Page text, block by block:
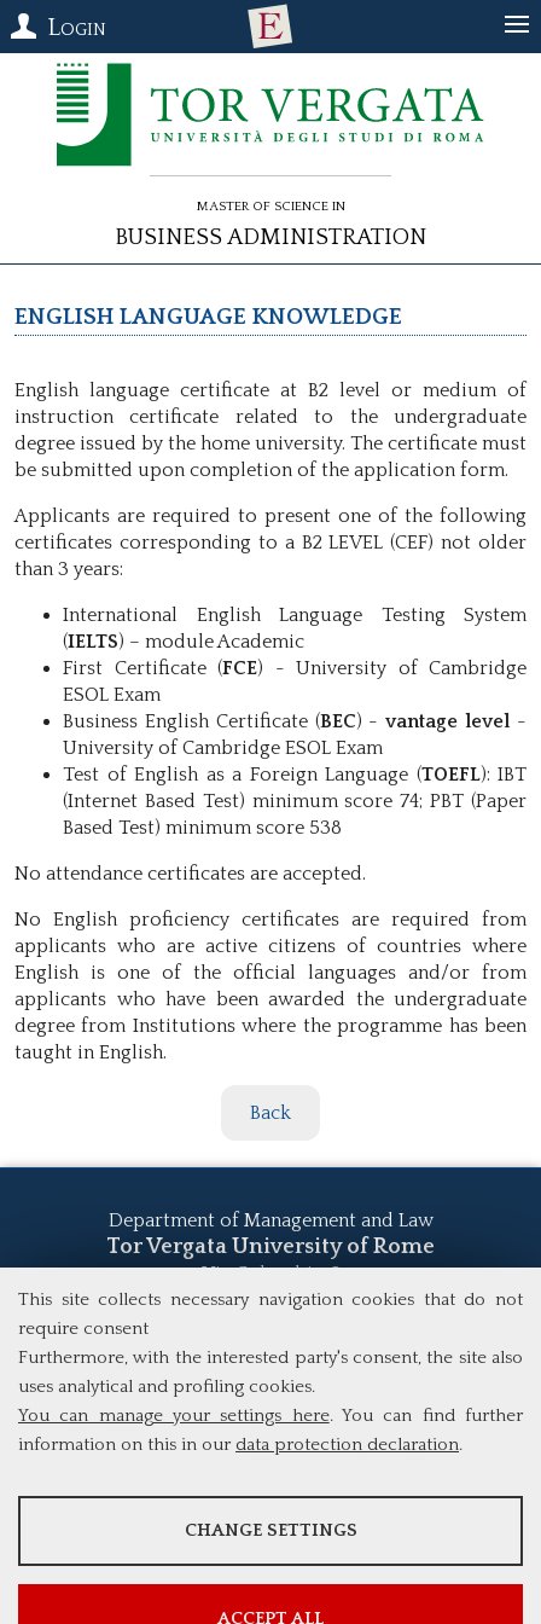
This site collects necessary navigation cookies that do not
require consent
Furthermore, with the interested party's consent, the site also
uses analytical and profiling cookies.
You can manage your settings here. You can find further
information on this in our data protection declaration.
ANALYSES
CHANGE SETTINGS
ACCEPT ALL
Login
Master of Science in
Business Administration
English language Knowledge
English language certificate at B2 level or medium of
instruction certificate related to the undergraduate
degree issued by the home university. The certificate must
be submitted upon completion of the application form.
Applicants are required to present one of the following
certificates corresponding to a B2 LEVEL (CEF) not older
than 3 years:
International English Language Testing System
(IELTS) – module Academic
First Certificate (FCE) - University of Cambridge
ESOL Exam
Business English Certificate (BEC) -vantage level -
University of Cambridge ESOL Exam
Test of English as a Foreign Language (TOEFL): IBT
(Internet Based Test) minimum score 74; PBT (Paper
Based Test) minimum score 538
No attendance certificates are accepted.
No English proficiency certificates are required from
applicants who are active citizens of countries where
English is one of the official languages and/or from
applicants who have been awarded the undergraduate
degree from Institutions where the programme has been
taught in English.
Back
Department of Management and Law
Tor Vergata University of Rome
Via Columbia, 2
00133 Rome (Italy)
study@mscba.uniroma2.it